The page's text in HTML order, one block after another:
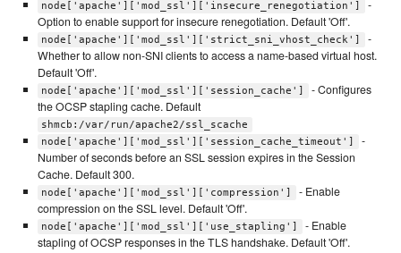
node['apache']['mod_ssl']['insecure_renegotiation']
-
Option to enable support for insecure renegotiation. Default 'Off'.
node['apache']['mod_ssl']['strict_sni_vhost_check']
-
Whether to allow non-SNI clients to access a name-based virtual host.
Default 'Off'.
node['apache']['mod_ssl']['session_cache']
- Configures
the OCSP stapling cache. Default
shmcb:/var/run/apache2/ssl_scache
node['apache']['mod_ssl']['session_cache_timeout']
-
Number of seconds before an SSL session expires in the Session
Cache. Default 300.
node['apache']['mod_ssl']['compression']
- Enable
compression on the SSL level. Default 'Off'.
node['apache']['mod_ssl']['use_stapling']
- Enable
stapling of OCSP responses in the TLS handshake. Default 'Off'.